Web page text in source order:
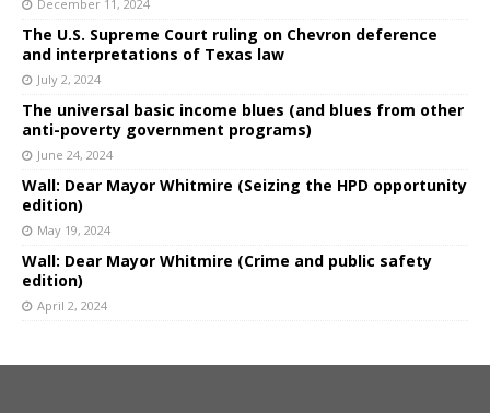
December 11, 2024
The U.S. Supreme Court ruling on Chevron deference
and interpretations of Texas law
July 2, 2024
The universal basic income blues (and blues from other
anti-poverty government programs)
June 24, 2024
Wall: Dear Mayor Whitmire (Seizing the HPD opportunity
edition)
May 19, 2024
Wall: Dear Mayor Whitmire (Crime and public safety
edition)
April 2, 2024